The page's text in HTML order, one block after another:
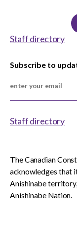
Staff directory
Subscribe to
Staff directory
The Canadian
acknowledges that
Anishinabe
Anishinabe Nation.